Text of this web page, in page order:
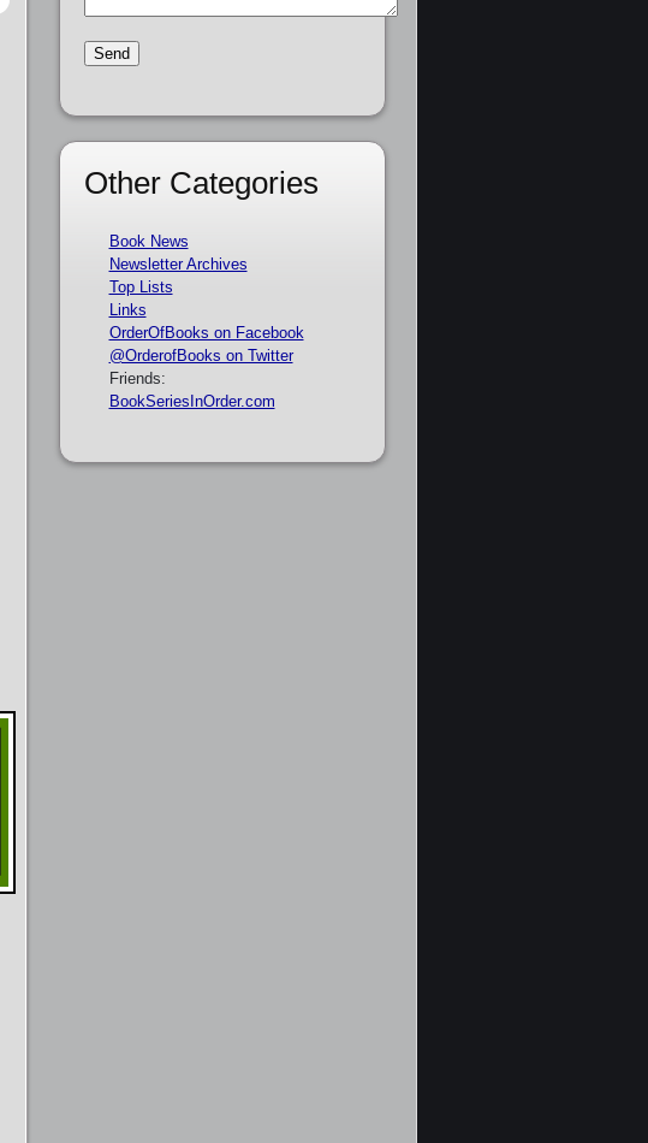
Other Categories
Book News
Newsletter Archives
Top Lists
Links
OrderOfBooks on Facebook
@OrderofBooks on Twitter
Friends:
BookSeriesInOrder.com